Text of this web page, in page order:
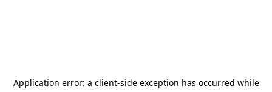
Application error: a client-side exception has occurred while